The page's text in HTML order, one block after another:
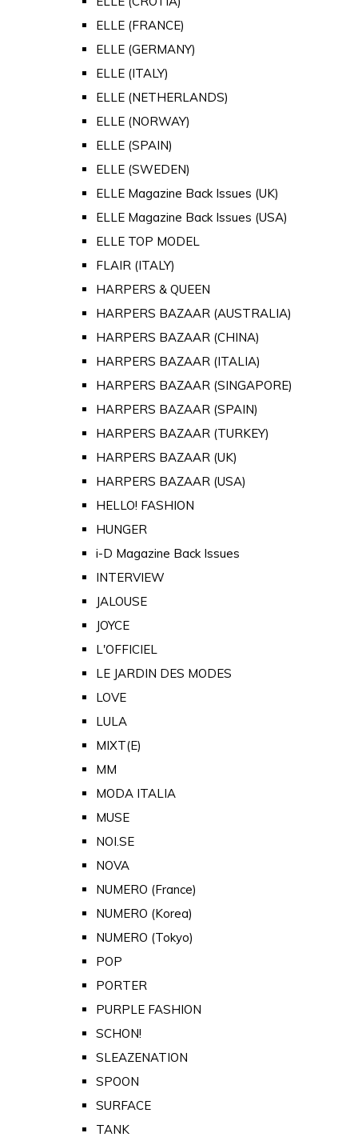
ELLE (FRANCE)
ELLE (GERMANY)
ELLE (ITALY)
ELLE (NETHERLANDS)
ELLE (NORWAY)
ELLE (SPAIN)
ELLE (SWEDEN)
ELLE Magazine Back Issues (UK)
ELLE Magazine Back Issues (USA)
ELLE TOP MODEL
FLAIR (ITALY)
HARPERS & QUEEN
HARPERS BAZAAR (AUSTRALIA)
HARPERS BAZAAR (CHINA)
HARPERS BAZAAR (ITALIA)
HARPERS BAZAAR (SINGAPORE)
HARPERS BAZAAR (SPAIN)
HARPERS BAZAAR (TURKEY)
HARPERS BAZAAR (UK)
HARPERS BAZAAR (USA)
HELLO! FASHION
HUNGER
i-D Magazine Back Issues
INTERVIEW
JALOUSE
JOYCE
L'OFFICIEL
LE JARDIN DES MODES
LOVE
LULA
MIXT(E)
MM
MODA ITALIA
MUSE
NOI.SE
NOVA
NUMERO (France)
NUMERO (Korea)
NUMERO (Tokyo)
POP
PORTER
PURPLE FASHION
SCHON!
SLEAZENATION
SPOON
SURFACE
TANK